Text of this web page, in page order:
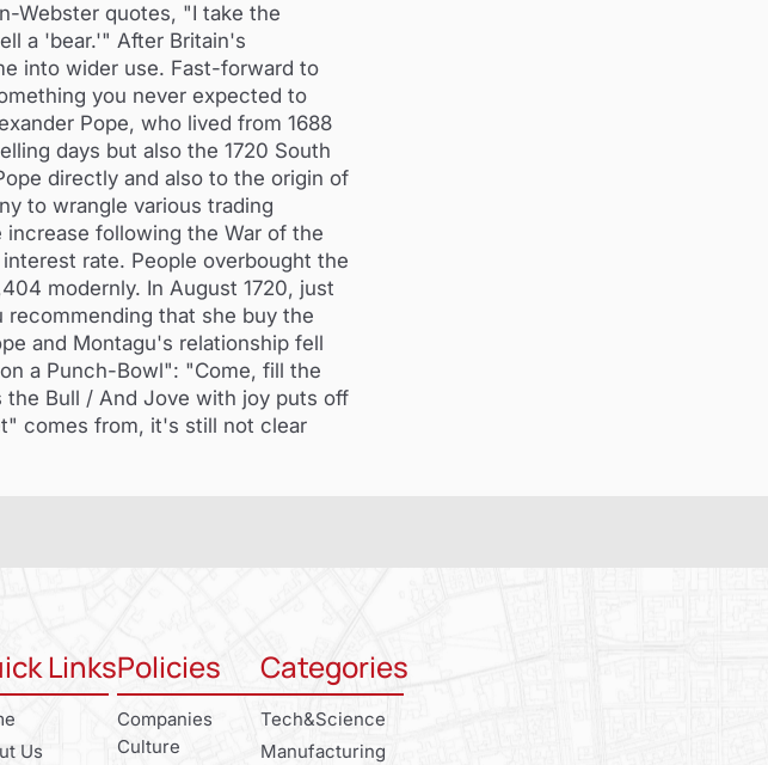
Webster quotes, "I take the
a 'bear.'" After Britain's
into wider use. Fast-forward to
you never expected to
Pope, who lived from 1688
days but also the 1720 South
directly and also to the origin of
to wrangle various trading
following the War of the
rate. People overbought the
modernly. In August 1720, just
that she buy the
and Montagu's relationship fell
a Punch-Bowl": "Come, fill the
the Bull / And Jove with joy puts off
comes from, it's still not clear
Links
Us
Policies
Companies
Culture
Categories
Tech&Science
Manufacturing